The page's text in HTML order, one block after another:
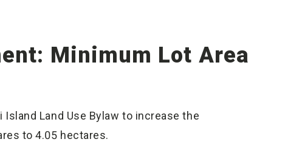
Minimum Lot Area
Land Use Bylaw to increase the
to 4.05 hectares.